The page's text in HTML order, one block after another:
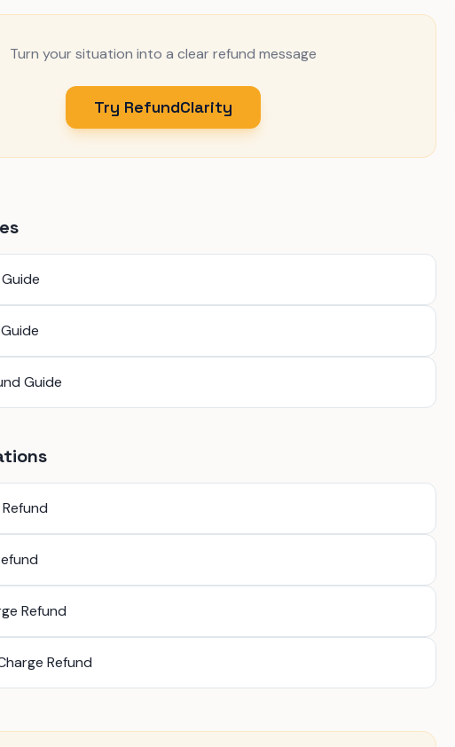
Turn your situation into a clear refund message
Try RefundClarity
Guide
Refund
Refund